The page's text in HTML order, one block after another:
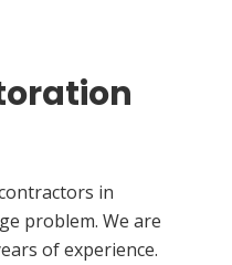
in
problem. We are
of experience.